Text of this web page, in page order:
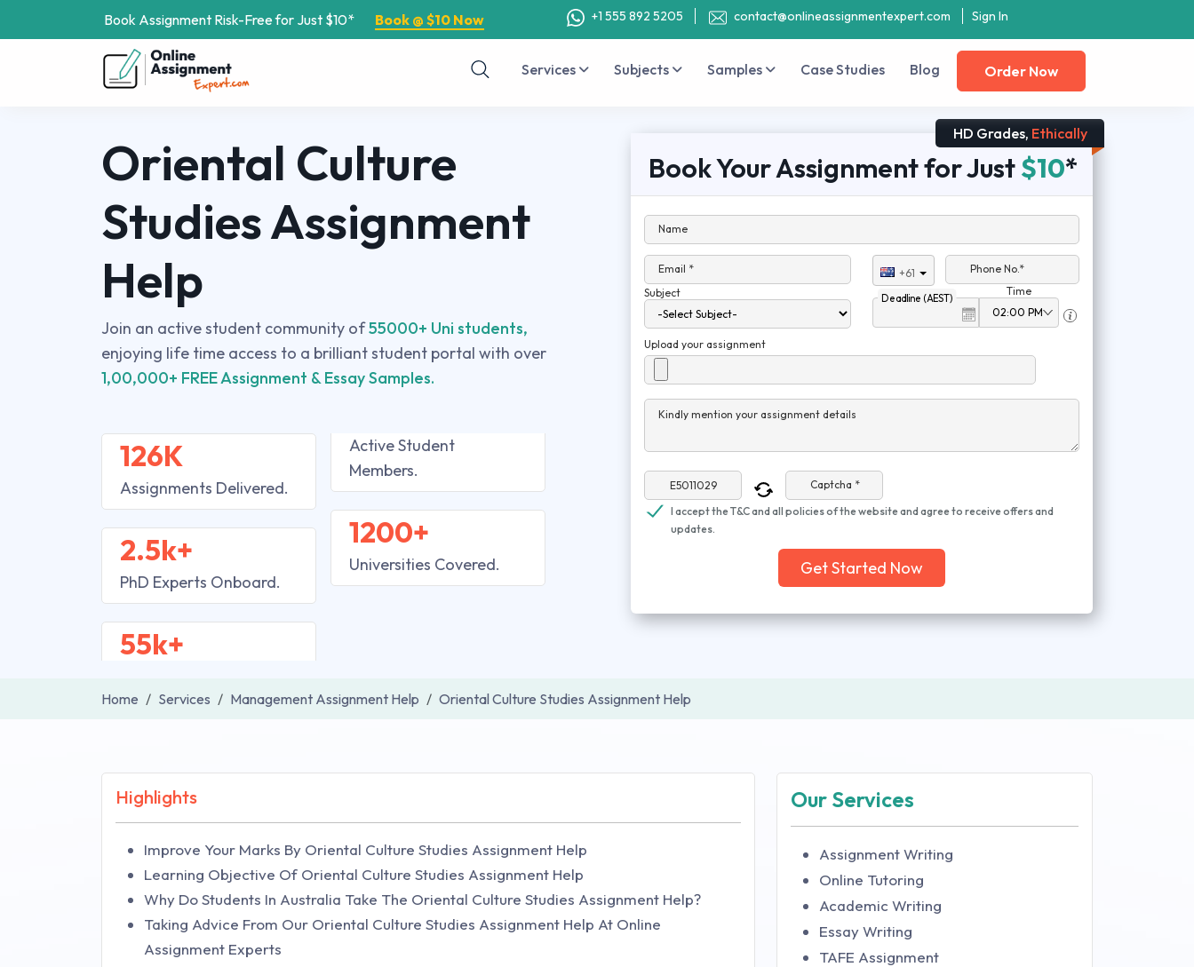
Book Assignment Risk-Free for Just $10* Book @ $10 Now +1 555 892 5205 contact@onlineassignmentexpert.com Sign In
Services Subjects Samples Case Studies Blog Order Now
Oriental Culture
Studies Assignment
Help
Join an active student community of55000+ Uni students,
enjoying life time access to a brilliant student portal with over
1,00,000+ FREE Assignment & Essay Samples.
126K
Assignments Delivered.
2.5k+
PhD Experts Onboard.
55k+
Active Student
Members.
1200+
Universities Covered.
HD Grades, Ethically
Book Your Assignment for Just$10*
Name
Email * +61
Phone No.*
Subject
Deadline (AEST)
Time
Upload your assignment
Kindly mention your assignment details
Captcha *
I accept the T&C and all policies of the website and agree to receive offers and
updates.
Get Started Now
Home Services Management Assignment Help Oriental Culture Studies Assignment Help
Highlights
Improve Your Marks By Oriental Culture Studies Assignment Help
Learning Objective Of Oriental Culture Studies Assignment Help
Why Do Students In Australia Take The Oriental Culture Studies Assignment Help?
Taking Advice From Our Oriental Culture Studies Assignment Help At Online
Assignment Experts
Our Services
Assignment Writing
Online Tutoring
Academic Writing
Essay Writing
TAFE Assignment